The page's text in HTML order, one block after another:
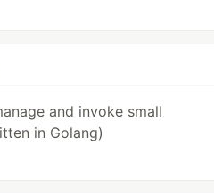
and invoke small
in Golang)